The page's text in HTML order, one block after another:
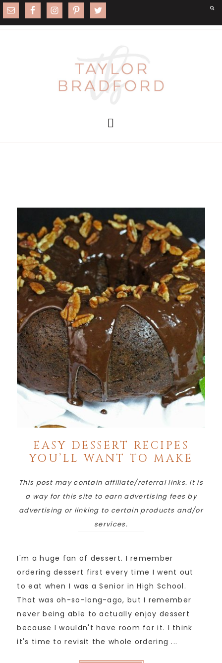
EASY DESSERT RECIPES
YOU’LL WANT TO MAKE
This post may contain affiliate/referral links. It is
a way for this site to earn advertising fees by
advertising or linking to certain products and/or
services.
I'm a huge fan of dessert. I remember
ordering dessert first every time I went out
to eat when I was a Senior in High School.
That was oh-so-long-ago, but I remember
never being able to actually enjoy dessert
because I wouldn't have room for it. I think
it's time to revisit the whole ordering ...